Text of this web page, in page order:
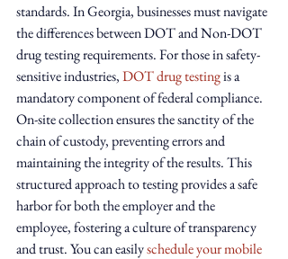
standards. In Georgia, businesses must navigate
the differences between DOT and Non-DOT
drug testing requirements. For those in safety-
sensitive industries, DOT drug testing is a
mandatory component of federal compliance.
On-site collection ensures the sanctity of the
chain of custody, preventing errors and
maintaining the integrity of the results. This
structured approach to testing provides a safe
harbor for both the employer and the
employee, fostering a culture of transparency
and trust. You can easily schedule your mobile